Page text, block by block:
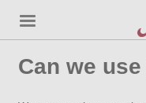
Can we